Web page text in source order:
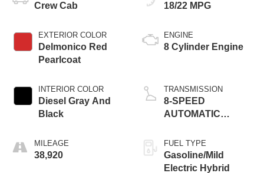
Crew Cab
EXTERIOR COLOR
Delmonico Red
Pearlcoat
INTERIOR COLOR
Diesel Gray And
Black
MILEAGE
38,920
18/22 MPG
ENGINE
8 Cylinder Engine
TRANSMISSION
8-SPEED
AUTOMATIC
FUEL TYPE
Gasoline/Mild
Electric Hybrid